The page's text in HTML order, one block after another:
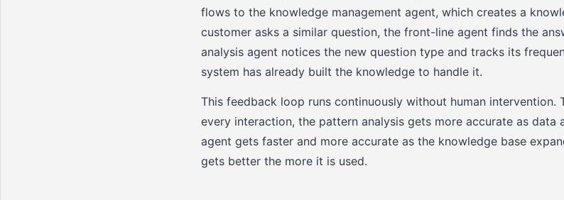
flows to the knowledge management agent, which creates a
customer asks a similar question, the front-line agent finds the
analysis agent notices the new question type and tracks its
system has already built the knowledge to handle it.
This feedback loop runs continuously without human intervention.
every interaction, the pattern analysis gets more accurate as data
agent gets faster and more accurate as the knowledge base
gets better the more it is used.